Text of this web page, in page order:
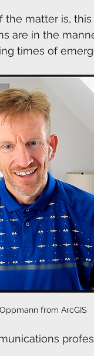
the matter is,
are in the
times of
from ArcGIS